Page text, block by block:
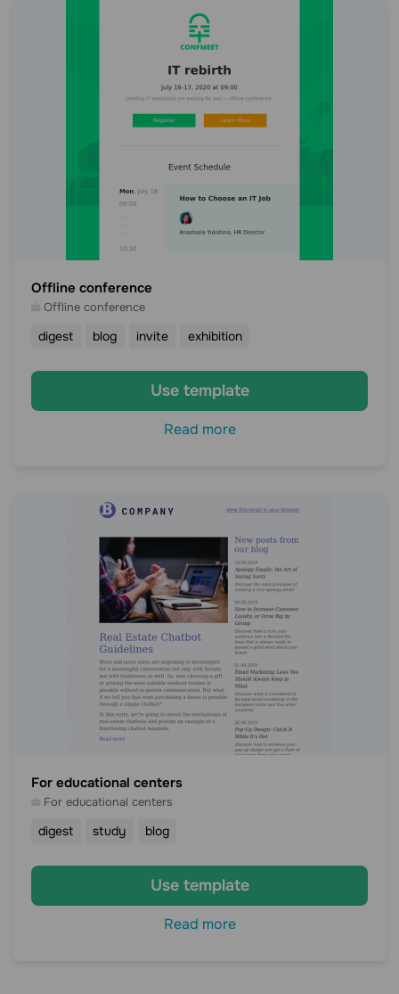
Offline conference
Offline conference
digest blog invite exhibition
Use template
Read more
For educational centers
For educational centers
digest study blog
Use template
Read more